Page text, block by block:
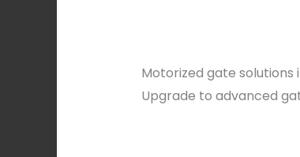
Motorized gate
Upgrade to advanced